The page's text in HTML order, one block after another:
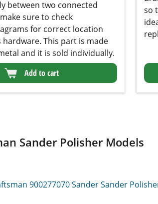
durable metal and it is sold
Add to cart
900277070Sander Sander Polisher
31510520Sander Sander Polisher